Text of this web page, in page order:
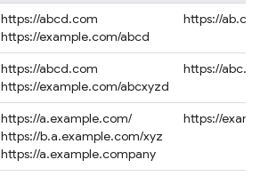
https://abcd.com
https://example.com/abcd
https://
https://abcd.com
https://example.com/abcxyzd
https://
https://a.example.com/
https://b.a.example.com/xyz
https://a.example.company
https://